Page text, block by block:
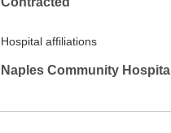
Hospital affiliations
Naples Community Hospital